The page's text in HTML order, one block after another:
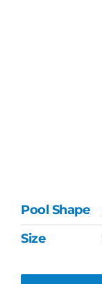
Pool Shape
Size